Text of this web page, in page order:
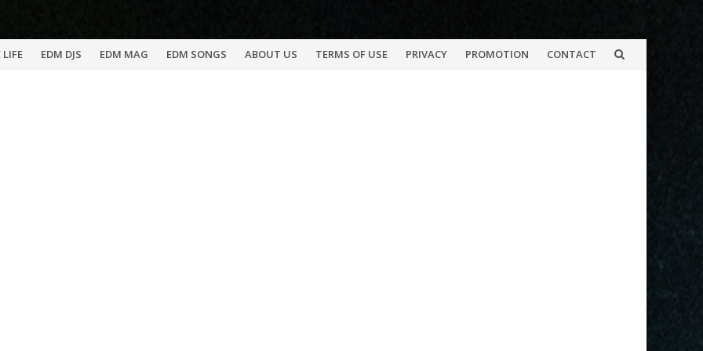
LIFE EDM DJS EDM MAG EDM SONGS ABOUT US TERMS OF USE PRIVACY PROMOTION CONTACT